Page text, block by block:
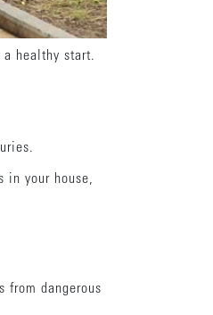
a healthy start.
in your house,
from dangerous